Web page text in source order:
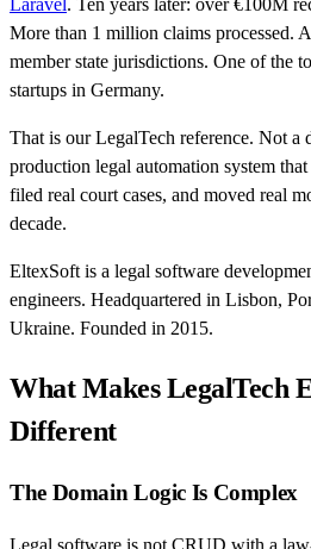
More than 1 million claims processed.
member state jurisdictions. One of the
startups in Germany.
That is our LegalTech reference. Not a
production legal automation system that
filed real court cases, and moved real
decade.
EltexSoft is a legal software
engineers. Headquartered in Lisbon,
Ukraine. Founded in 2015.
What Makes LegalTech
Different
The Domain Logic Is Complex